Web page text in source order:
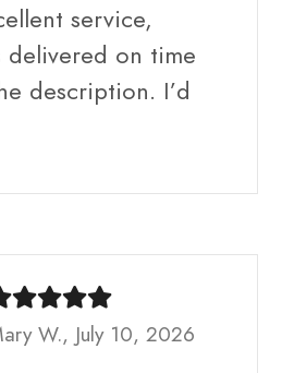
service,
delivered on time
description. I’d
W., July 10, 2026